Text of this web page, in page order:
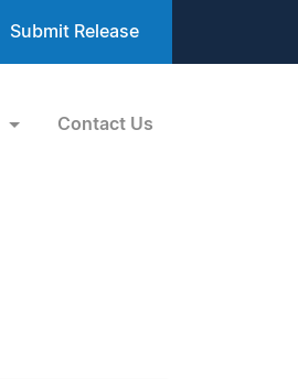
Submit Release
Contact Us